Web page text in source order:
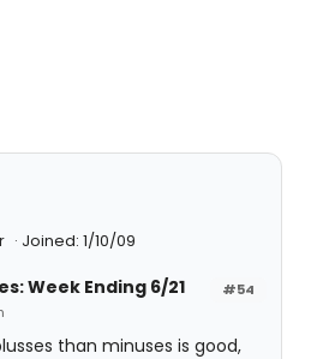
Joined: 1/10/09
#54
Week Ending 6/21
than minuses is good,